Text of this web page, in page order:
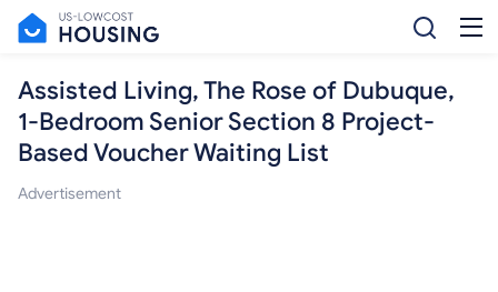
Assisted Living, The Rose of Dubuque,
1-Bedroom Senior Section 8 Project-
Based Voucher Waiting List
Advertisement